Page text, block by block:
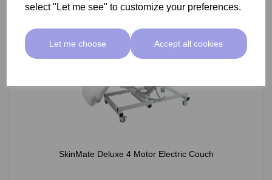
select "Let me see" to customize your preferences.
Let me choose Accept all cookies
SkinMate Deluxe 4 Motor Electric Couch